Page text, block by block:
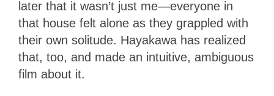
later that it wasn’t just me—everyone in
that house felt alone as they grappled with
their own solitude. Hayakawa has realized
that, too, and made an intuitive, ambiguous
film about it.